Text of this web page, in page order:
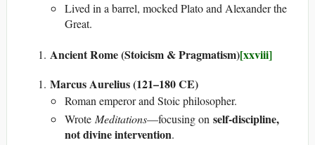
Lived in a barrel, mocked Plato and Alexander the
Great.
Ancient Rome (Stoicism & Pragmatism)[xxviii]
Marcus Aurelius (121–180 CE)
Roman emperor and Stoic philosopher.
Wrote Meditations—focusing on self-discipline,
not divine intervention.